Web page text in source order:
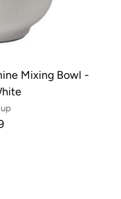
Mixing Bowl -